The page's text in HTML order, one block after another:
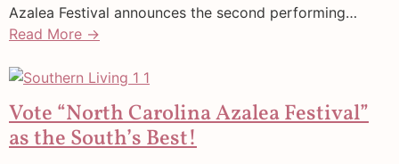
Azalea Festival announces the second performing…
Read More →
Vote “North Carolina Azalea Festival”
as the South’s Best!